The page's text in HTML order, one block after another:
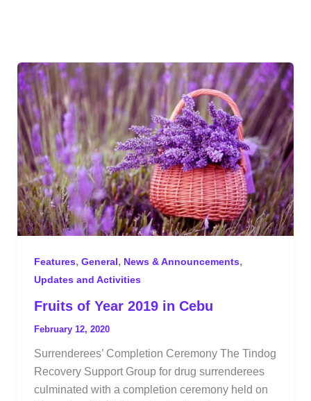
Features, General, News & Announcements,
Updates and Activities
Fruits of Year 2019 in Cebu
February 12, 2020
Surrenderees’ Completion Ceremony The Tindog
Recovery Support Group for drug surrenderees
culminated with a completion ceremony held on